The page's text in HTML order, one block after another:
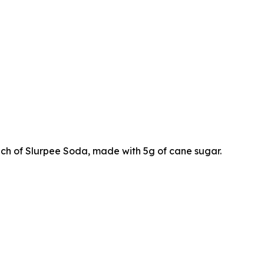
of Slurpee Soda, made with 5g of cane sugar.